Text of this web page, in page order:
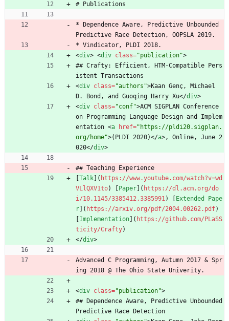
# Publications
* Dependence Aware, Predictive Unbounded
Predictive Race Detection, OOPSLA 2019.
* Vindicator, PLDI 2018.
<div> <div class="publication">
## Crafty: Efficient, HTM-Compatible Pers
istent Transactions
<div class="authors">Kaan Genç, Michael
D. Bond, and Guoqing Harry Xu</div>
<div class="conf">ACM SIGPLAN Conference
on Programming Language Design and Implem
entation <a href="https://pldi20.sigplan.
org/home">(PLDI 2020)</a>, Online, June 2
020</div>
## Teaching Experience
Talk ]( https://www.youtube.com/watch?v=wd
VLlQXV1to) [ Paper ]( https://dl.acm.org/do
i/10.1145/3385412.3385991) [
Extended Pape
r ]( https://arxiv.org/pdf/2004.00262.pdf)
Implementation ]( https://github.com/PLaSS
ticity/Crafty)
</div>
Advanced C Programming, Autumn 2017 & Spr
ing 2018 @ The Ohio State Univerity.
<div class="publication">
## Dependence Aware, Predictive Unbounded
Predictive Race Detection